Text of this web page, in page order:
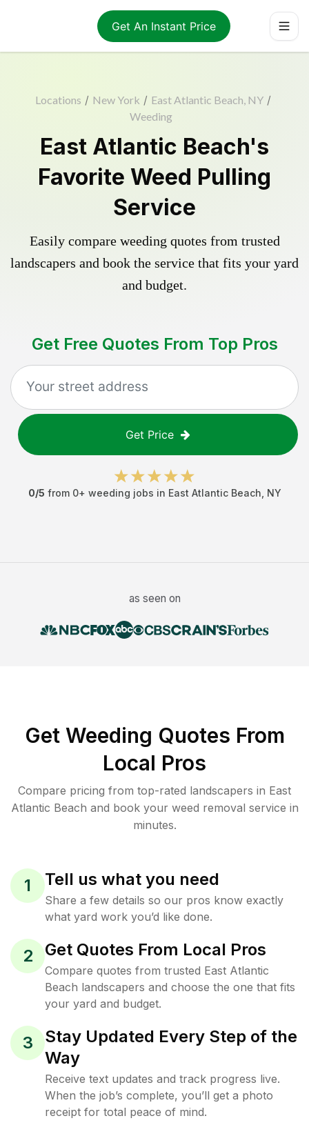
Get An Instant Price
Locations / New York / East Atlantic Beach, NY /
Weeding
East Atlantic Beach's
Favorite Weed Pulling
Service
Easily compare weeding quotes from trusted
landscapers and book the service that fits your yard
and budget.
Get Free Quotes From Top Pros
Get Price
0/5 from 0+ weeding jobs in East Atlantic Beach NY
as seen on
Get Weeding Quotes From
Local Pros
Compare pricing from top-rated landscapers in East
Atlantic Beach and book your weed removal service in
minutes.
1 Tell us what you need
Share a few details so our pros know exactly
what yard work you’d like done.
2 Get Quotes From Local Pros
Compare quotes from trusted East Atlantic
Beach landscapers and choose the one that fits
your yard and budget.
3
Stay Updated Every Step of the
Way
Receive text updates and track progress live.
When the job’s complete, you’ll get a photo
receipt for total peace of mind.